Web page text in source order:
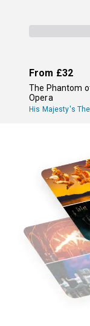
From £32
The Phantom
Opera
His Majesty's